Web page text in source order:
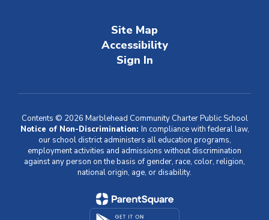
Site Map
Accessibility
Sign In
Contents © 2026 Marblehead Community Charter Public School
Notice of Non-Discrimination: In compliance with federal law,
our school district administers all education programs,
employment activities and admissions without discrimination
against any person on the basis of gender, race, color, religion,
national origin, age, or disability.